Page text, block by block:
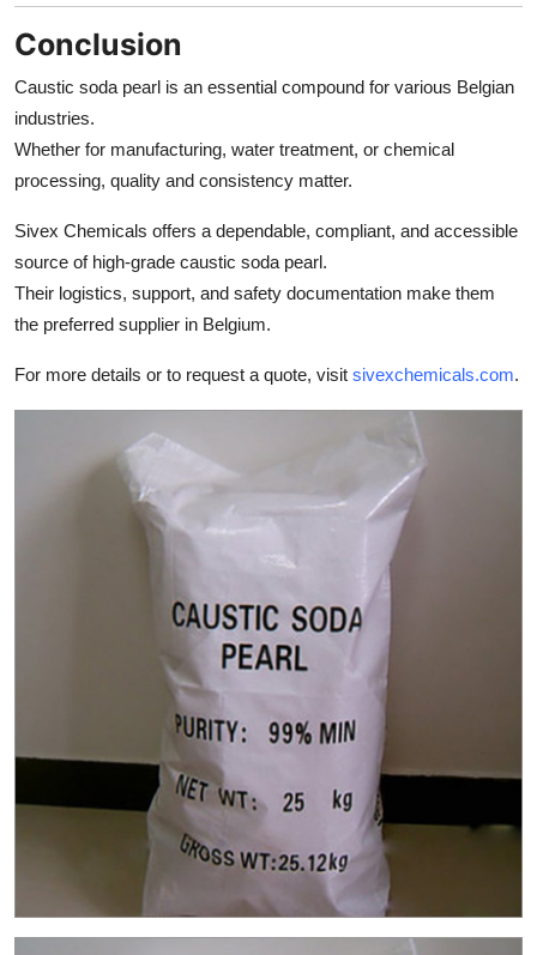
Conclusion
Caustic soda pearl is an essential compound for various Belgian
industries.
Whether for manufacturing, water treatment, or chemical
processing, quality and consistency matter.
Sivex Chemicals offers a dependable, compliant, and accessible
source of high-grade caustic soda pearl.
Their logistics, support, and safety documentation make them
the preferred supplier in Belgium.
For more details or to request a quote, visit sivexchemicals.com.